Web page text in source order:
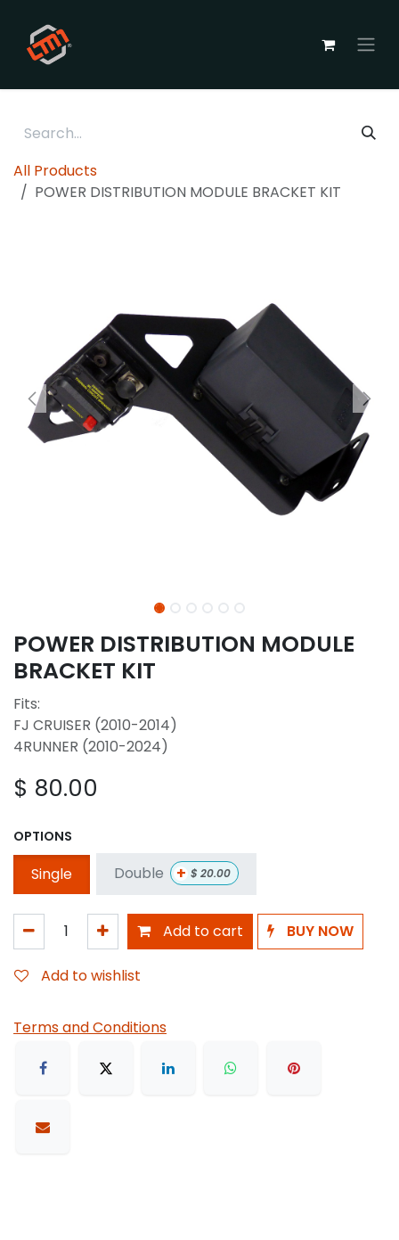
All Products
POWER DISTRIBUTION MODULE BRACKET KIT
POWER DISTRIBUTION MODULE
BRACKET KIT
Fits:
FJ CRUISER (2010-2014)
4RUNNER (2010-2024)
$ 80.00
OPTIONS
Single Double + $20.00
Add to cart BUY NOW
Add to wishlist
Terms and Conditions